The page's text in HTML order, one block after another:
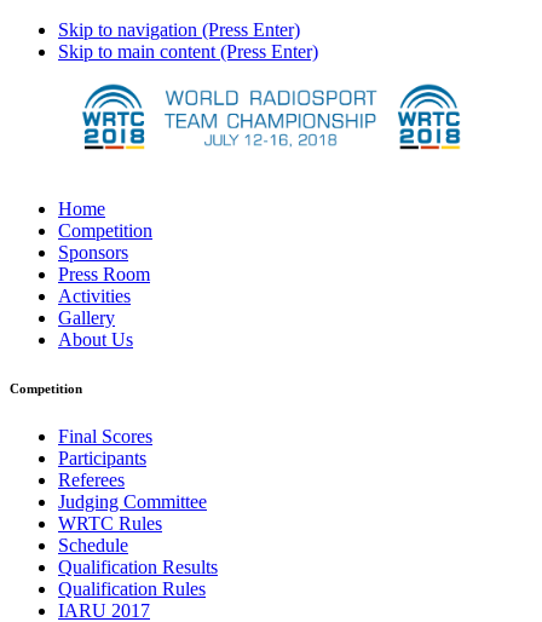
Skip to navigation (Press Enter)
Skip to main content (Press Enter)
Home
Competition
Sponsors
Press Room
Activities
Gallery
About Us
Competition
Final Scores
Participants
Referees
Judging Committee
WRTC Rules
Schedule
Qualification Results
Qualification Rules
IARU 2017